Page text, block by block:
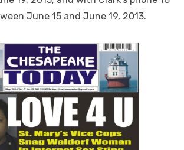
June 15 and June 19, 2013.